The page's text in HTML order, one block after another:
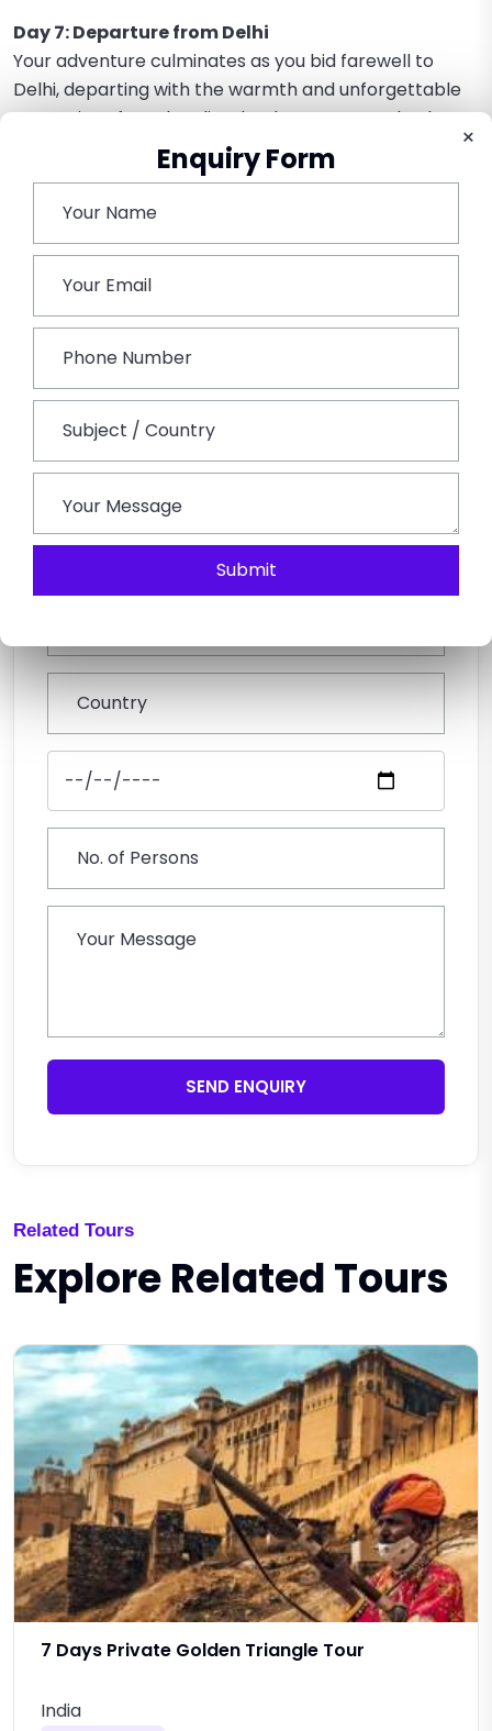
×
Enquiry Form
Submit
Day 7: Departure from Delhi
Your adventure culminates as you bid farewell to
Delhi, departing with the warmth and unforgettable
memories of North India. The departure marks the
conclusion of an enriching journey through diverse
landscapes and captivating stories. From the vibrant
markets to historical marvels, each experience
travels.
Book This Tour
SEND ENQUIRY
Related Tours
Explore Related Tours
7 Days Private Golden Triangle Tour
India